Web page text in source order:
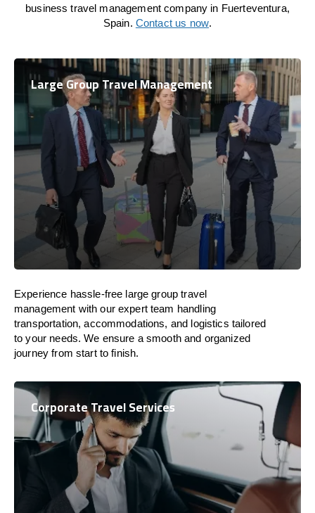
business travel management company in Fuerteventura,
Spain. Contact us now.
Large Group Travel Management
Experience hassle-free large group travel
management with our expert team handling
transportation, accommodations, and logistics tailored
to your needs. We ensure a smooth and organized
journey from start to finish.
Corporate Travel Services